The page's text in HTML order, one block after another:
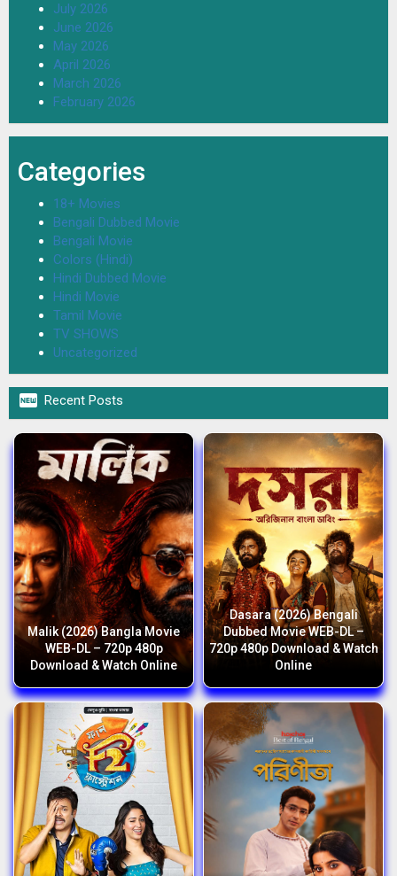
July 2026
June 2026
May 2026
April 2026
March 2026
February 2026
Categories
18+ Movies
Bengali Dubbed Movie
Bengali Movie
Colors (Hindi)
Hindi Dubbed Movie
Hindi Movie
Tamil Movie
TV SHOWS
Uncategorized
 Recent Posts
Malik (2026) Bangla Movie
WEB-DL – 720p 480p
Download & Watch Online
Dasara (2026) Bengali
Dubbed Movie WEB-DL –
720p 480p Download & Watch
Online